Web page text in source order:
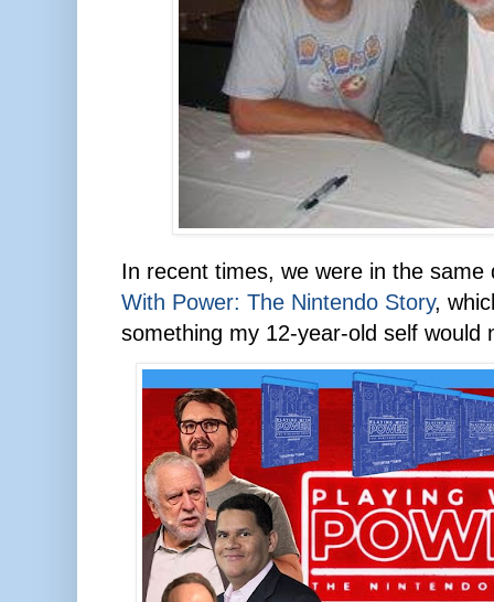
In recent times, we were in the
With Power: The Nintendo Story,
something my 12-year-old self would